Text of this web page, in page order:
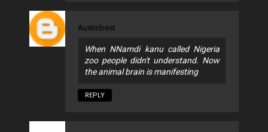
Austinbest
When NNamdi kanu called Nigeria
zoo people didn't understand. Now
the animal brain is manifesting
REPLY